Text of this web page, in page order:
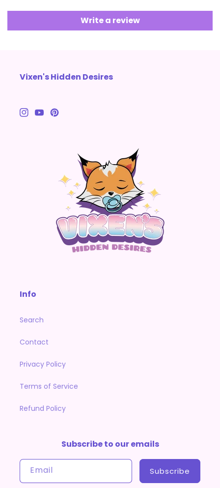
Write a review
Vixen's Hidden Desires
Instagram
YouTubePinterest
Info
Search
Contact
Privacy Policy
Terms of Service
Refund Policy
Subscribe to our emails
Email Subscribe